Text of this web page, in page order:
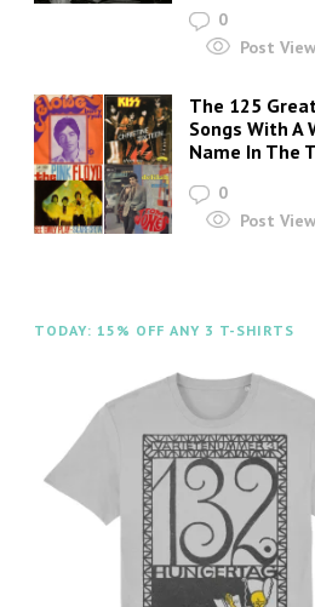
0
Post
The 125
Songs With A
Name In The
0
Post
TODAY: 15% OFF ANY 3 T-SHIRTS